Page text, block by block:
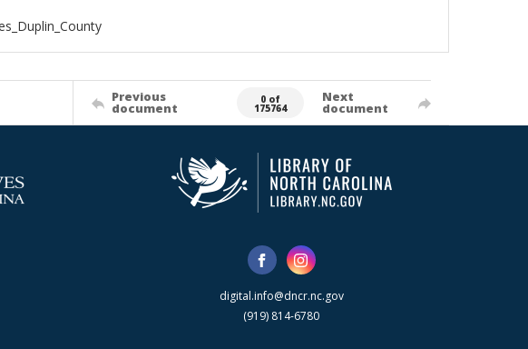
Previous
document
0 of
175764
Next
document
digital.info@dncr.nc.gov
(919) 814-6780